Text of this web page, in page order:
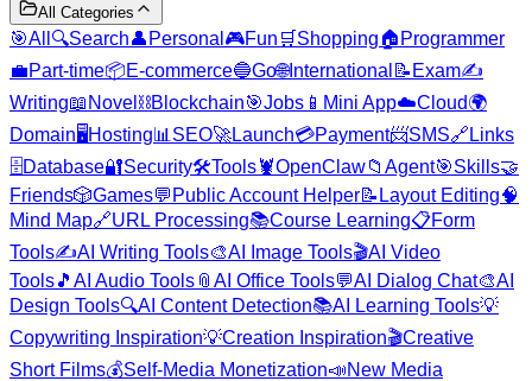
All Categories
🎯All 🔍Search👤 Personal 🎮Fun 🛒 Shopping🏠 Programmer
💼Part-time📦E-commerce🔵Go🌐International 📝 Exam✍️
Writing📖 Novel ⛓️Blockchain🎯Jobs 📱 Mini App☁️Cloud🌍
Domain🖥️Hosting📊 SEO🚀Launch💳Payment📨SMS🔗 Links
🗄️Database🔐Security🛠️Tools🦞OpenClaw📁 Agent🎯Skills🤝
Friends🎲Games💬 Public Account Helper📝 Layout Editing🧠
Mind Map🔗URL Processing📚Course Learning📋Form
Tools✍️AI Writing Tools🎨AI Image Tools🎬AI Video
Tools🎵 AI Audio Tools 📎 AI Office Tools💬AI Dialog Chat🎨AI
Design Tools🔍AI Content Detection📚AI Learning Tools💡
Copywriting Inspiration💡Creation Inspiration🎬Creative
Short Films💰Self-Media Monetization📣New Media